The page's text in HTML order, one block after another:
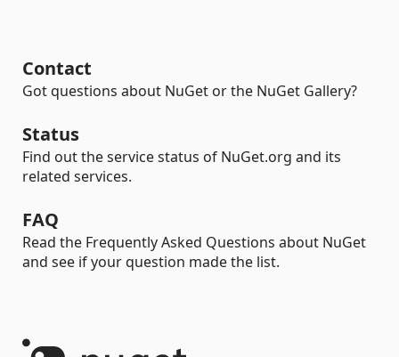
Contact
Got questions about NuGet or the NuGet Gallery?
Status
Find out the service status of NuGet.org and its
related services.
FAQ
Read the Frequently Asked Questions about NuGet
and see if your question made the list.